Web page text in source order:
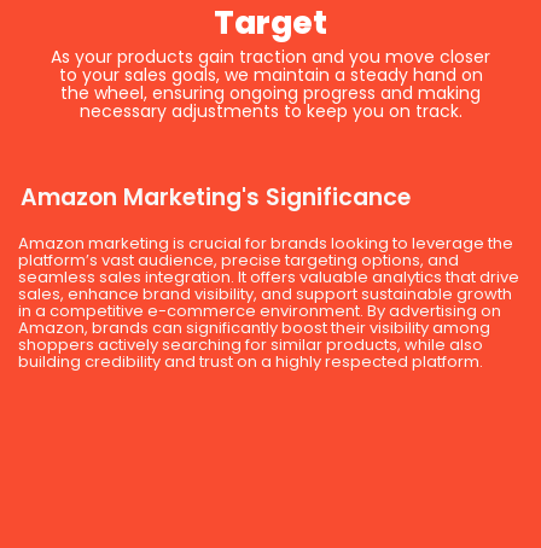
Target
As your products gain traction and you move closer
to your sales goals, we maintain a steady hand on
the wheel, ensuring ongoing progress and making
necessary adjustments to keep you on track.
Amazon Marketing's Significance
Amazon marketing is crucial for brands looking to leverage the
platform’s vast audience, precise targeting options, and
seamless sales integration. It offers valuable analytics that drive
sales, enhance brand visibility, and support sustainable growth
in a competitive e-commerce environment. By advertising on
Amazon, brands can significantly boost their visibility among
shoppers actively searching for similar products, while also
building credibility and trust on a highly respected platform.